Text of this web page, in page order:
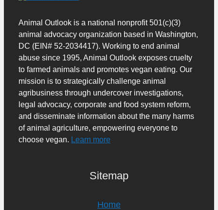
Animal Outlook is a national nonprofit 501(c)(3)
animal advocacy organization based in Washington,
DC (EIN# 52-2034417). Working to end animal
abuse since 1995, Animal Outlook exposes cruelty
to farmed animals and promotes vegan eating. Our
mission is to strategically challenge animal
agribusiness through undercover investigations,
legal advocacy, corporate and food system reform,
and disseminate information about the many harms
of animal agriculture, empowering everyone to
choose vegan. Learn more
Sitemap
Home